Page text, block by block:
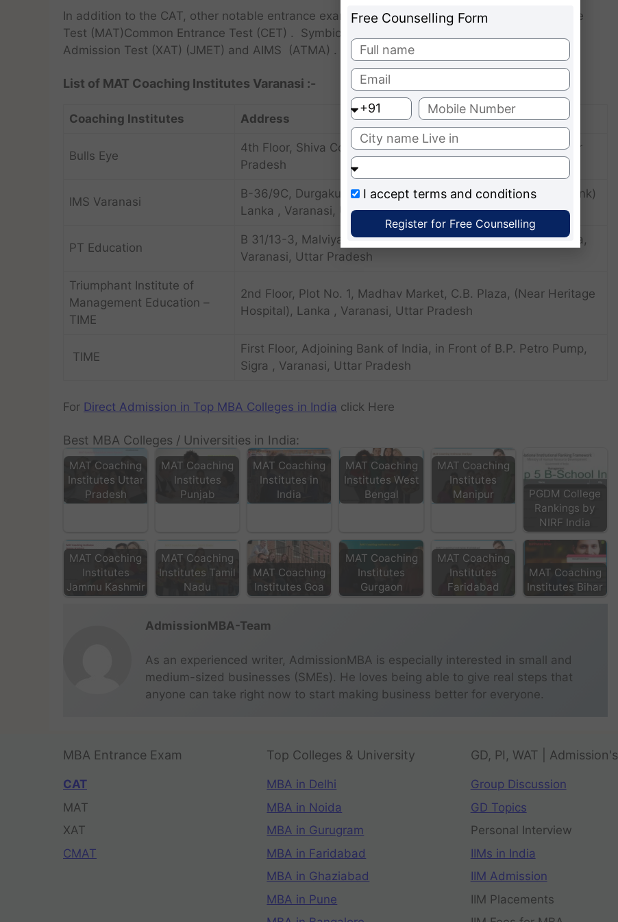
In addition to the CAT, other notable entrance examinations include the Management Aptitude
Test (MAT)Common Entrance Test (CET) . Symbiosis National Aptitude (SNAP) Test Xavier
Admission Test (XAT) (JMET) and AIMS (ATMA) .
List of MAT Coaching Institutes Varanasi :-
Coaching Institutes Address
Bulls Eye
4th Floor, Shiva Complex, Rathyatra Crossing , Varanasi, Uttar
Pradesh
IMS Varanasi
B-36/9C, Durgakundsankat Mochan Marg, (Above Canara Bank)
Lanka , Varanasi, Uttar Pradesh
PT Education
B 31/13-3, Malviya Kunj, Opp. Narayanam Guest house, Lanka,
Varanasi, Uttar Pradesh
Triumphant Institute of
Management Education –
TIME
2nd Floor, Plot No. 1, Madhav Market, C.B. Plaza, (Near Heritage
Hospital), Lanka , Varanasi, Uttar Pradesh
TIME
First Floor, Adjoining Bank of India, in Front of B.P. Petro Pump,
Sigra , Varanasi, Uttar Pradesh
For Direct Admission in Top MBA Colleges in India click Here
Best MBA Colleges / Universities in India:
MAT Coaching
Institutes Uttar
Pradesh
MAT Coaching
Institutes
Punjab
MAT Coaching
Institutes in
India
MAT Coaching
Institutes West
Bengal
MAT Coaching
Institutes
Manipur
PGDM College
Rankings by
NIRF India
MAT Coaching
Institutes
Jammu Kashmir
MAT Coaching
Institutes Tamil
Nadu
MAT Coaching
Institutes Goa
MAT Coaching
Institutes
Gurgaon
MAT Coaching
Institutes
Faridabad
MAT Coaching
Institutes Bihar
AdmissionMBA-Team
As an experienced writer, AdmissionMBA is especially interested in small and
medium-sized businesses (SMEs). He loves being able to give real steps that
anyone can take right now to start making business better for everyone.
MBA Entrance Exam
CAT
MAT
XAT
CMAT
Top Colleges & University
MBA in Delhi
MBA in Noida
MBA in Gurugram
MBA in Faridabad
MBA in Ghaziabad
MBA in Pune
GD, PI, WAT | Admission's
Group Discussion
GD Topics
Personal Interview
IIMs in India
IIM Admission
IIM Placements
Free Counselling Form
I accept terms and conditions
Register for Free Counselling